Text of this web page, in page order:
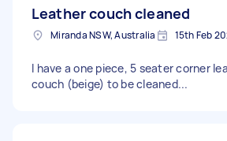
Leather couch cleaned
Miranda NSW, Australia 15th Feb
I have a one piece, 5 seater corner
couch (beige) to be cleaned...